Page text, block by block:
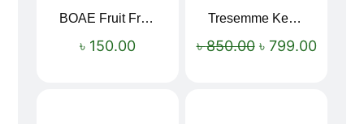
BOAE Fruit Fresh Breath Spray – Watermelon Mouth Spray
৳ 150.00
Tresemme Keratin Smooth Shampoo 580ml
৳850.00 ৳ 799.00